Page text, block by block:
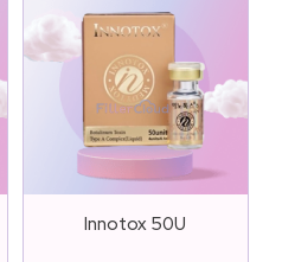
Innotox 50U